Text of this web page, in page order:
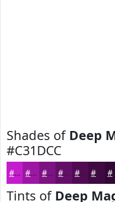
Shades of Deep
#C31DCC
#C31DCC #9C17A3 #7D1282 #640E68 #500B53 #400942
Tints of Deep